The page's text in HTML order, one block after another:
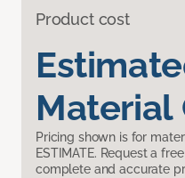
Product cost
Material
Pricing shown is for
ESTIMATE. Request a
complete and accurate